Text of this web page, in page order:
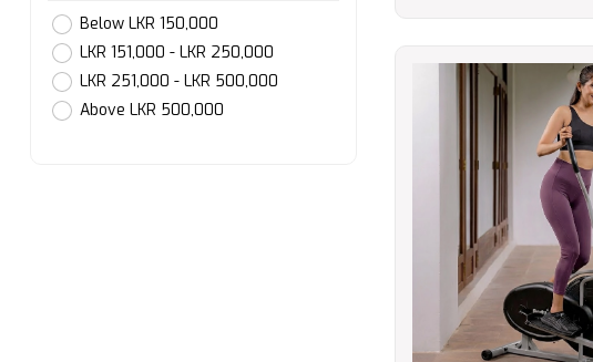
Below LKR 150,000
LKR 151,000 - LKR 250,000
LKR 251,000 - LKR 500,000
Above LKR 500,000